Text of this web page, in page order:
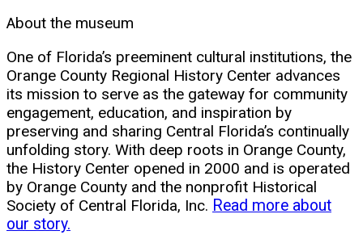
About the museum
One of Florida’s preeminent cultural institutions, the
Orange County Regional History Center advances
its mission to serve as the gateway for community
engagement, education, and inspiration by
preserving and sharing Central Florida’s continually
unfolding story. With deep roots in Orange County,
the History Center opened in 2000 and is operated
by Orange County and the nonprofit Historical
Society of Central Florida, Inc. Read more about
our story.